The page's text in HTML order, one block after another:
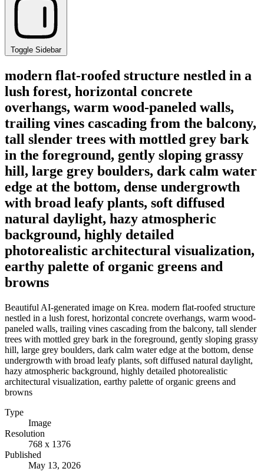
Toggle Sidebar
modern flat-roofed structure nestled in a
lush forest, horizontal concrete
overhangs, warm wood-paneled walls,
trailing vines cascading from the balcony,
tall slender trees with mottled grey bark
in the foreground, gently sloping grassy
hill, large grey boulders, dark calm water
edge at the bottom, dense undergrowth
with broad leafy plants, soft diffused
natural daylight, hazy atmospheric
background, highly detailed
photorealistic architectural visualization,
earthy palette of organic greens and
browns
Beautiful AI-generated image on Krea. modern flat-roofed structure
nestled in a lush forest, horizontal concrete overhangs, warm wood-
paneled walls, trailing vines cascading from the balcony, tall slender
trees with mottled grey bark in the foreground, gently sloping grassy
hill, large grey boulders, dark calm water edge at the bottom, dense
undergrowth with broad leafy plants, soft diffused natural daylight,
hazy atmospheric background, highly detailed photorealistic
architectural visualization, earthy palette of organic greens and
browns
Type
Image
Resolution
768 x 1376
Published
May 13, 2026